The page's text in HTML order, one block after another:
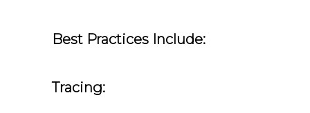
Best Practices Include:
Tracing: